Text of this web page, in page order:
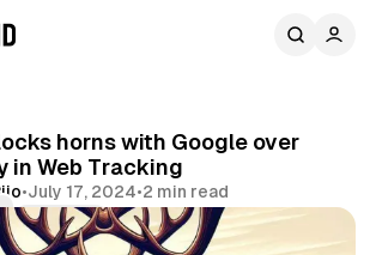
horns with Google over
in Web Tracking
•July 17, 2024•2 min read
Share